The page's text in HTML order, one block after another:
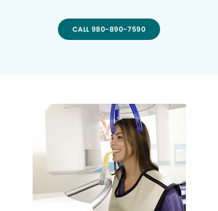
CALL 980-890-7590